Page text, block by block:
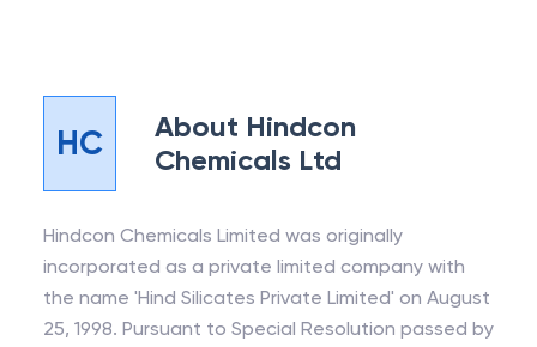
HC About Hindcon
Chemicals Ltd
Hindcon Chemicals Limited was originally
incorporated as a private limited company with
the name 'Hind Silicates Private Limited' on August
25, 1998. Pursuant to Special Resolution passed by